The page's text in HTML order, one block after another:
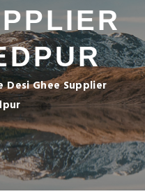
Desi Ghee Supplier